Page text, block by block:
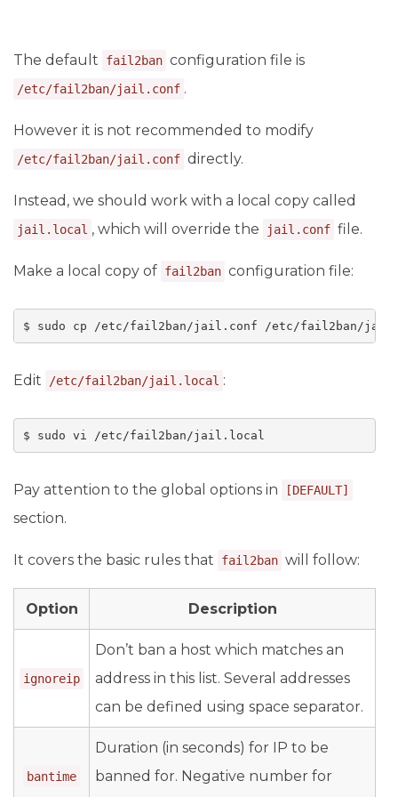
The default fail2ban configuration file is
/etc/fail2ban/jail.conf .
However it is not recommended to modify
/etc/fail2ban/jail.conf directly.
Instead, we should work with a local copy called
jail.local , which will override the jail.conf file.
Make a local copy of fail2ban configuration file:
$ sudo cp /etc/fail2ban/jail.conf /etc/fail2ban/
Edit /etc/fail2ban/jail.local :
$ sudo vi /etc/fail2ban/jail.local
Pay attention to the global options in [DEFAULT]
section.
It covers the basic rules that fail2ban will follow:
Option Description
ignoreip
Don’t ban a host which matches an
address in this list. Several addresses
can be defined using space separator.
bantime
Duration (in seconds) for IP to be
banned for. Negative number for